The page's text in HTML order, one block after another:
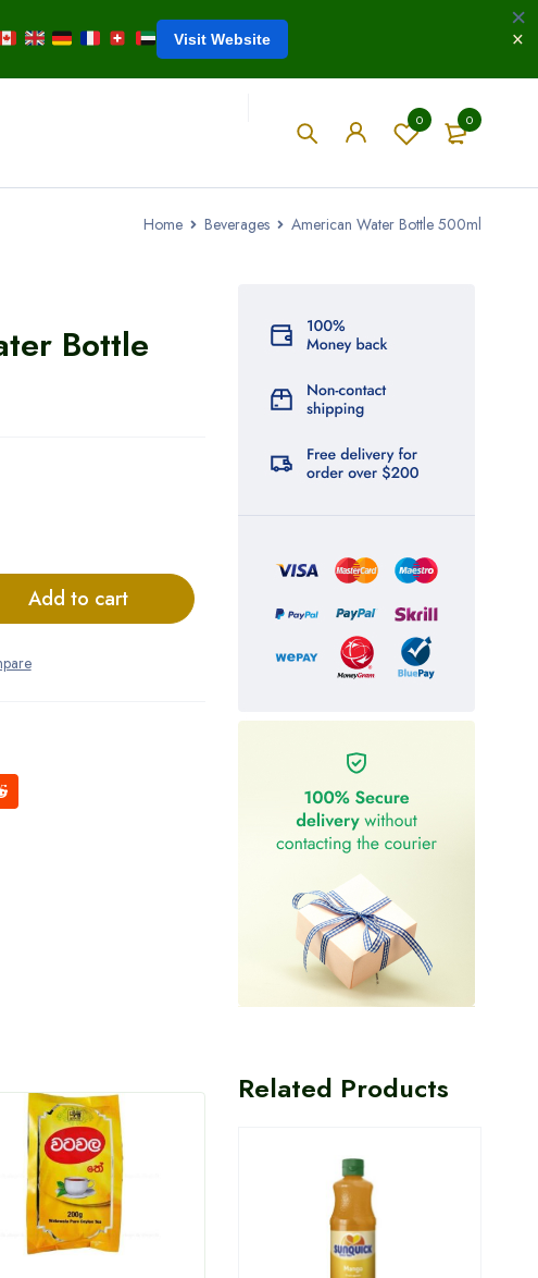
Visit Website
0
0
Home Beverages American Water Bottle 500ml
Bottle
Add to cart
Related Products